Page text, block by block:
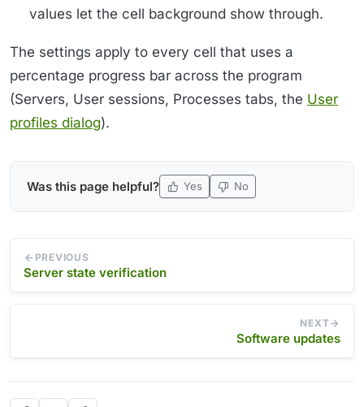
values let the cell background show through.
The settings apply to every cell that uses a
percentage progress bar across the program
(Servers, User sessions, Processes tabs, the User
profiles dialog).
Was this page helpful? Yes No
PREVIOUS
Server state verification
NEXT
Software updates